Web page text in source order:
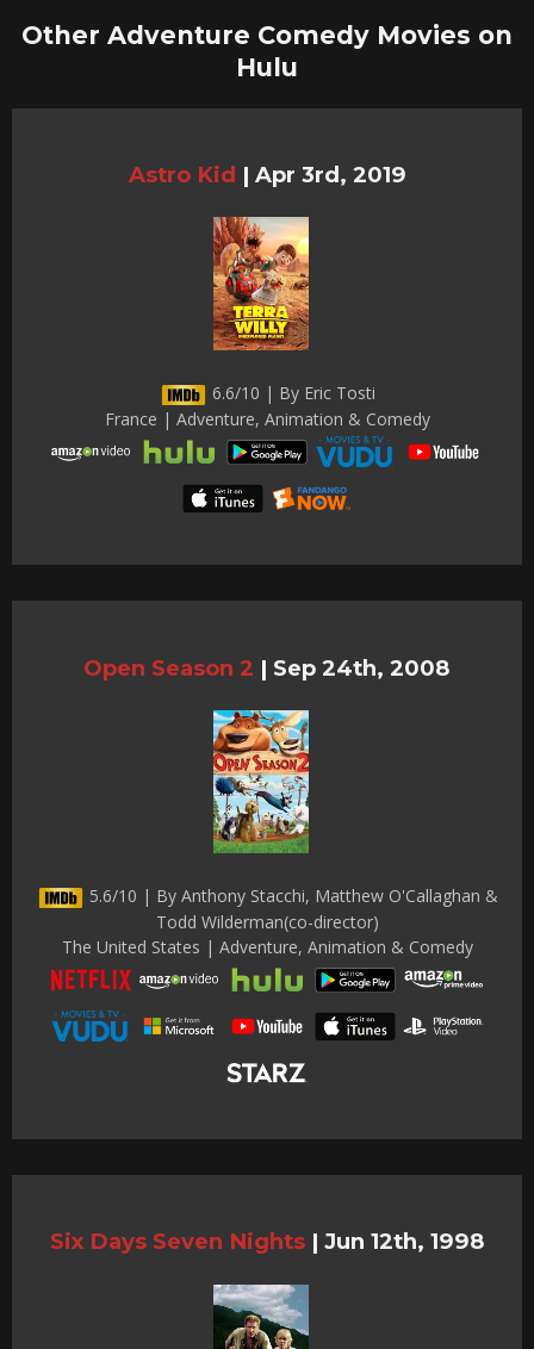
Other Adventure Comedy Movies on
Hulu
Astro Kid | Apr 3rd, 2019
6.6/10 | By Eric Tosti
France | Adventure, Animation & Comedy
Open Season 2 | Sep 24th, 2008
5.6/10 | By Anthony Stacchi, Matthew O'Callaghan &
Todd Wilderman(co-director)
The United States | Adventure, Animation & Comedy
Six Days Seven Nights | Jun 12th, 1998